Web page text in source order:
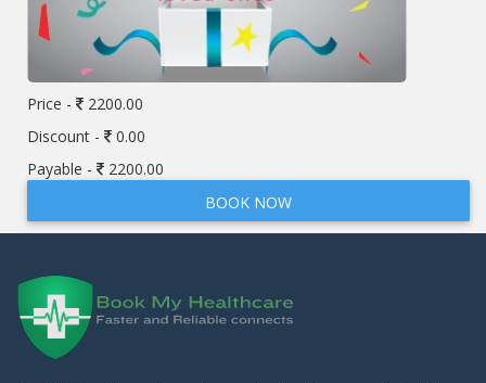
Price -
2200.00
Discount -
0.00
Payable -
2200.00
BOOK NOW